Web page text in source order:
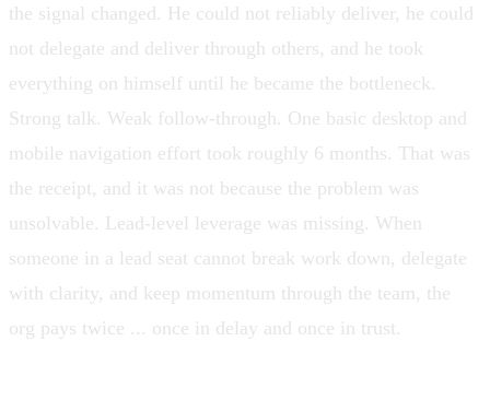
the signal changed. He could not reliably deliver, he could
not delegate and deliver through others, and he took
everything on himself until he became the bottleneck.
Strong talk. Weak follow-through. One basic desktop and
mobile navigation effort took roughly 6 months. That was
the receipt, and it was not because the problem was
unsolvable. Lead-level leverage was missing. When
someone in a lead seat cannot break work down, delegate
with clarity, and keep momentum through the team, the
org pays twice ... once in delay and once in trust.